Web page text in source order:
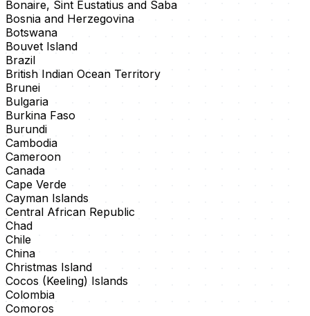
Bonaire, Sint Eustatius and Saba
Bosnia and Herzegovina
Botswana
Bouvet Island
Brazil
British Indian Ocean Territory
Brunei
Bulgaria
Burkina Faso
Burundi
Cambodia
Cameroon
Canada
Cape Verde
Cayman Islands
Central African Republic
Chad
Chile
China
Christmas Island
Cocos (Keeling) Islands
Colombia
Comoros